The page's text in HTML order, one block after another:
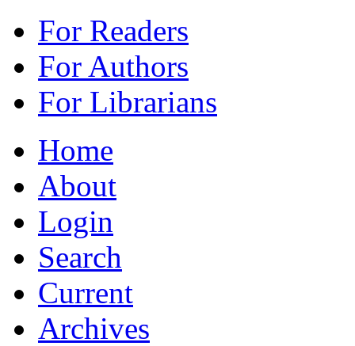
For Readers
For Authors
For Librarians
Home
About
Login
Search
Current
Archives